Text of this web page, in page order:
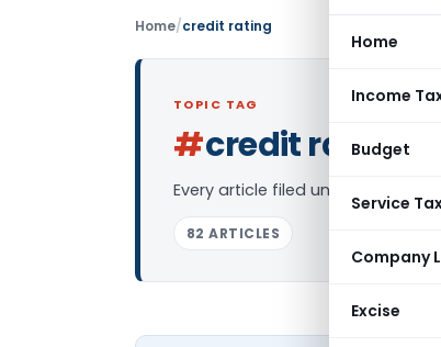
Home
Income
Budget
Service
Company
Excise
Home/credit rating
TOPIC TAG
#credit rating
Every article filed under the
82 ARTICLES